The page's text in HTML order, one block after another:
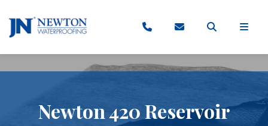
Newton 420 Reservoir